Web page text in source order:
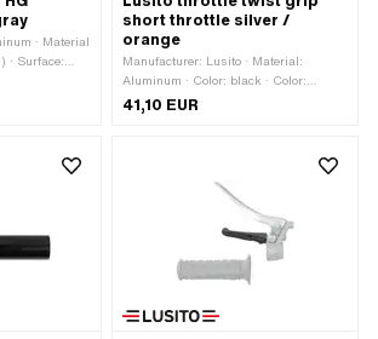
· Material
· Surface:
mm · Total
of
short throttle silver /
orange
Manufacturer: Lusito · Material:
Aluminum · Color: black · Color:
orange · Color: silver
41,10 EUR